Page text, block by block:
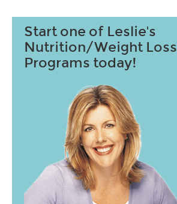
Start one of Leslie's
Nutrition/Weight Loss
Programs today!